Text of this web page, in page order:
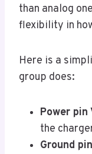
than analog
flexibility in
Here is a
group does:
Power pin
the
Ground